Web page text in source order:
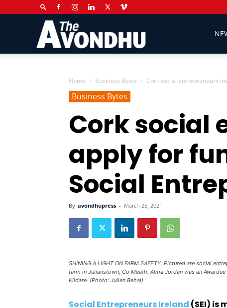
Newspaper
Home Business Bytes Cork social entrepreneurs
Business Bytes
Cork social
apply for
Social
By avondhupress - March 25, 2021
SHINING A LIGHT ON FARM SAFETY. Pictured are social
farm in Julianstown, Co Meath. Alma Jordan was an
Kildare. (Photo: Julien Behal)
Social Entrepreneurs Ireland (SEI) is